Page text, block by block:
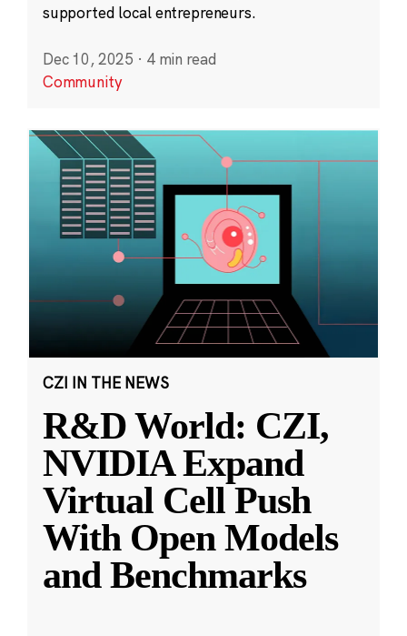
supported local entrepreneurs.
Dec 10, 2025 · 4 min read
Community
CZI IN THE NEWS
R&D World: CZI,
NVIDIA Expand
Virtual Cell Push
With Open Models
and Benchmarks